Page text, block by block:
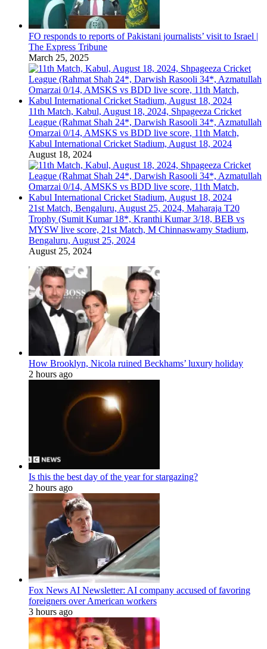
FO responds to reports of Pakistani journalists’ visit to Israel |
The Express Tribune
March 25, 2025
11th Match, Kabul, August 18, 2024, Shpageeza Cricket
League (Rahmat Shah 24*, Darwish Rasooli 34*, Azmatullah
Omarzai 0/14, AMSKS vs BDD live score, 11th Match,
Kabul International Cricket Stadium, August 18, 2024
August 18, 2024
21st Match, Bengaluru, August 25, 2024, Maharaja T20
Trophy (Sumit Kumar 18*, Kranthi Kumar 3/18, BEB vs
MYSW live score, 21st Match, M Chinnaswamy Stadium,
Bengaluru, August 25, 2024
August 25, 2024
How Brooklyn, Nicola ruined Beckhams’ luxury holiday
2 hours ago
Is this the best day of the year for stargazing?
2 hours ago
Fox News AI Newsletter: AI company accused of favoring
foreigners over American workers
3 hours ago